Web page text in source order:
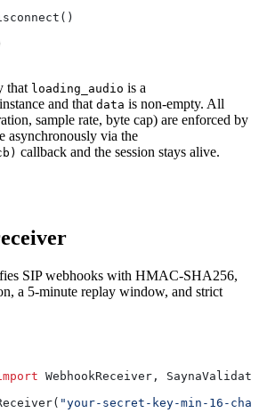
that loading_audio is a
instance and that data is non-empty. All
sample rate, byte cap) are enforced by
asynchronously via the
callback and the session stays alive.
SIP webhooks with HMAC-SHA256,
a 5-minute replay window, and strict
WebhookReceiver,
"your-secret-key-min-16-